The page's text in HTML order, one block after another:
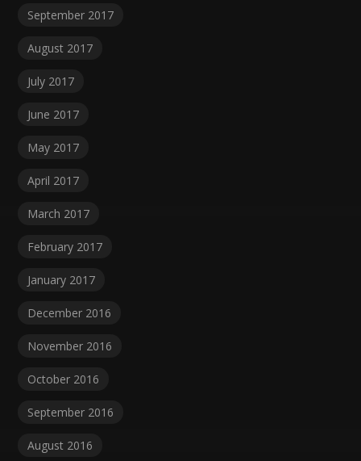
September 2017
August 2017
July 2017
June 2017
May 2017
April 2017
March 2017
February 2017
January 2017
December 2016
November 2016
October 2016
September 2016
August 2016